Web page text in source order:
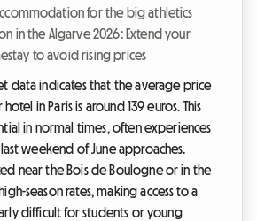
for the big athletics
in the Algarve 2026: Extend your
to avoid rising prices
data indicates that the average price
in Paris is around 139 euros. This
in normal times, often experiences
weekend of June approaches.
near the Bois de Boulogne or in the
season rates, making access to a
difficult for students or young